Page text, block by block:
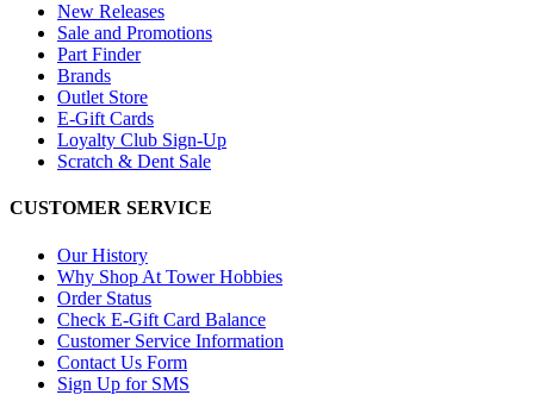
New Releases
Sale and Promotions
Part Finder
Brands
Outlet Store
E-Gift Cards
Loyalty Club Sign-Up
Scratch & Dent Sale
CUSTOMER SERVICE
Our History
Why Shop At Tower Hobbies
Order Status
Check E-Gift Card Balance
Customer Service Information
Contact Us Form
Sign Up for SMS